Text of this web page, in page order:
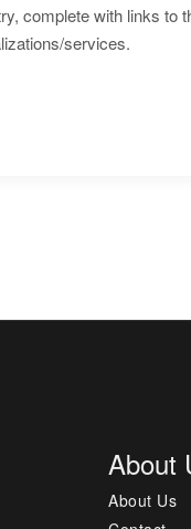
complete with links to
services.
About
About Us